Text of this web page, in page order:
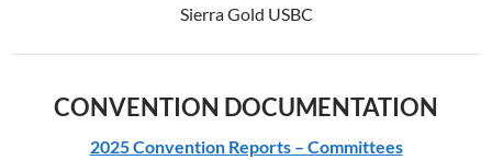
Sierra Gold USBC
CONVENTION DOCUMENTATION
2025 Convention Reports – Committees